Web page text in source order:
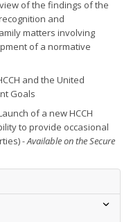
of the findings of the
and
matters involving
of a normative
and the United
Goals
of a new HCCH
to provide occasional
- Available on the Secure